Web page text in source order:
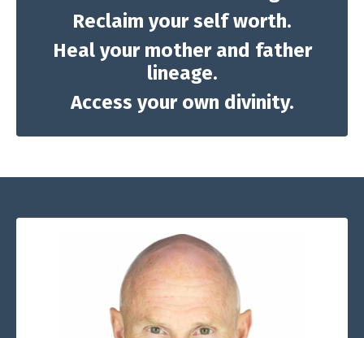
Reclaim your self worth.
Heal your mother and father
lineage.
Access your own divinity.